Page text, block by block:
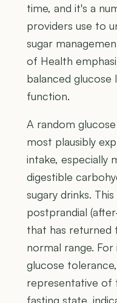
time, and it's a
providers use to
sugar
of Health
balanced
function.
A random
most plausibly
intake, especially
digestible
sugary drinks.
postprandial
that has returned
normal range. For
glucose
representative of
fasting state,